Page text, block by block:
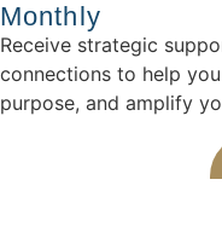
Monthly
Receive strategic
connections to help
purpose, and amplify